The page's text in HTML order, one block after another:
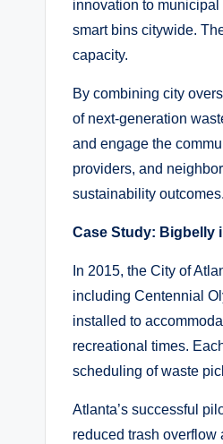
innovation to
smart bins citywide.
capacity.
By combining city
of next-generation
and engage the
providers, and
sustainability outcomes.
Case Study: Bigbelly
In 2015, the City of
including Centennial
installed to
recreational times.
scheduling of waste
Atlanta’s successful
reduced trash